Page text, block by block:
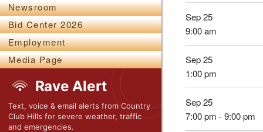
Sep 25
9:00 am
Sep 25
1:00 pm
Sep 25
7:00 pm - 9:00 pm
Newsroom
Bid Center 2026
Employment
Media Page
Rave Alert
Text, voice & email alerts from Country
Club Hills for severe weather, traffic
and emergencies.